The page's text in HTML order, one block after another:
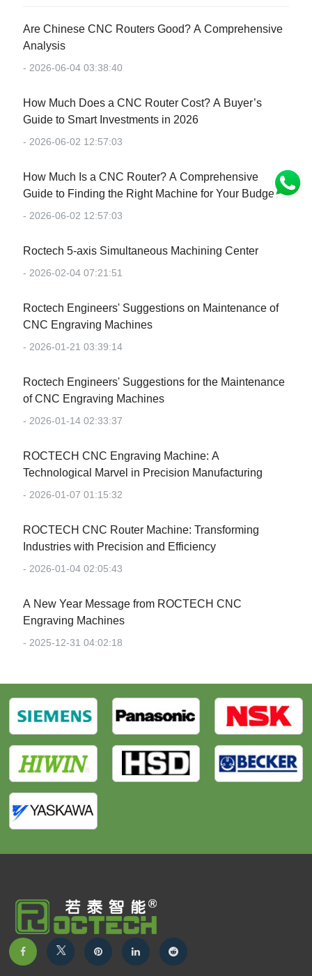
Are Chinese CNC Routers Good? A Comprehensive
Analysis
- 2026-06-04 03:38:40
How Much Does a CNC Router Cost? A Buyer’s
Guide to Smart Investments in 2026
- 2026-06-02 12:57:03
How Much Is a CNC Router? A Comprehensive
Guide to Finding the Right Machine for Your Budget
- 2026-06-02 12:57:03
Roctech 5-axis Simultaneous Machining Center
- 2026-02-04 07:21:51
Roctech Engineers' Suggestions on Maintenance of
CNC Engraving Machines
- 2026-01-21 03:39:14
Roctech Engineers' Suggestions for the Maintenance
of CNC Engraving Machines
- 2026-01-14 02:33:37
‌ROCTECH CNC Engraving Machine: A
Technological Marvel in Precision Manufacturing‌
- 2026-01-07 01:15:32
‌ROCTECH CNC Router Machine: Transforming
Industries with Precision and Efficiency‌
- 2026-01-04 02:05:43
‌A New Year Message from ROCTECH CNC
Engraving Machines‌
- 2025-12-31 04:02:18